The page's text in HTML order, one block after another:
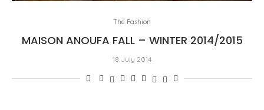
The Fashion
MAISON ANOUFA FALL – WINTER 2014/2015
18 July 2014